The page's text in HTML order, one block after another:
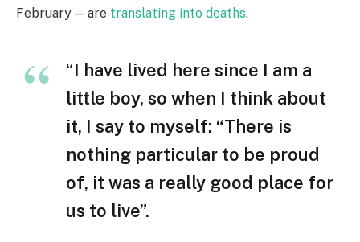
February — are translating into deaths.
“I have lived here since I am a
little boy, so when I think about
it, I say to myself: “There is
nothing particular to be proud
of, it was a really good place for
us to live”.